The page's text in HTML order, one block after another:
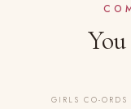
Easy 24-hour returns &
20% OFFGIRLS CO-ORDS